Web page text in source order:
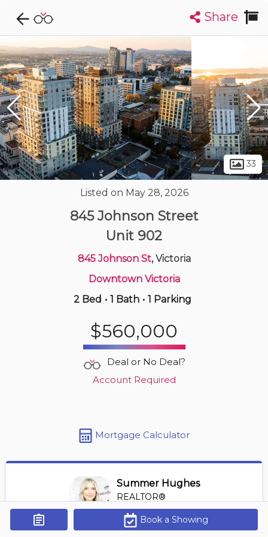
Explore CondoDork...
Filters: List
Condos For Sale in Victoria
Get Alerts
482Listings Buildings Insights
| 450-550 sqft
Share
33
Listed on May 28, 2026
845 Johnson Street
Unit 902
845 Johnson St, Victoria
Downtown Victoria
2 Bed • 1 Bath • 1 Parking
$560,000
Deal or No Deal?
Account Required
Mortgage Calculator
Summer Hughes
REALTOR®
View Profile
*REALTOR® at Engel Volkers Vancouver Island
Book a Showing